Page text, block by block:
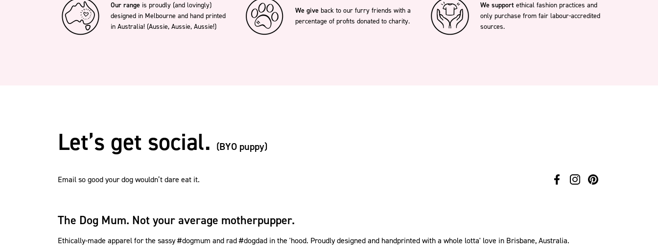
Our range is proudly (and lovingly)
designed in Melbourne and hand printed
in Australia! (Aussie, Aussie, Aussie!)
We give back to our furry friends with a
percentage of profits donated to charity.
We support ethical fashion practices and
only purchase from fair labour-accredited
sources.
Let’s get social. (BYO puppy)
Email so good your dog wouldn’t dare eat it.
The Dog Mum. Not your average motherpupper.
Ethically-made apparel for the sassy #dogmum and rad #dogdad in the 'hood. Proudly designed and handprinted with a whole lotta' love in Brisbane, Australia.